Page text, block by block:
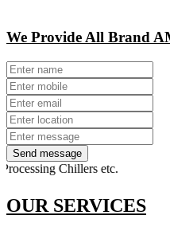
We Provide All Brand
Send message
Chillers etc.
OUR SERVICES